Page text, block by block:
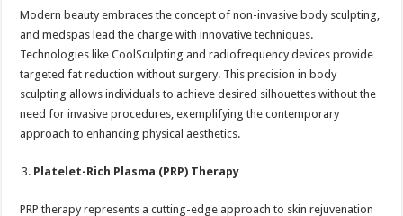
Modern beauty embraces the concept of non-invasive body sculpting,
and medspas lead the charge with innovative techniques.
Technologies like CoolSculpting and radiofrequency devices provide
targeted fat reduction without surgery. This precision in body
sculpting allows individuals to achieve desired silhouettes without the
need for invasive procedures, exemplifying the contemporary
approach to enhancing physical aesthetics.
Platelet-Rich Plasma (PRP) Therapy
PRP therapy represents a cutting-edge approach to skin rejuvenation